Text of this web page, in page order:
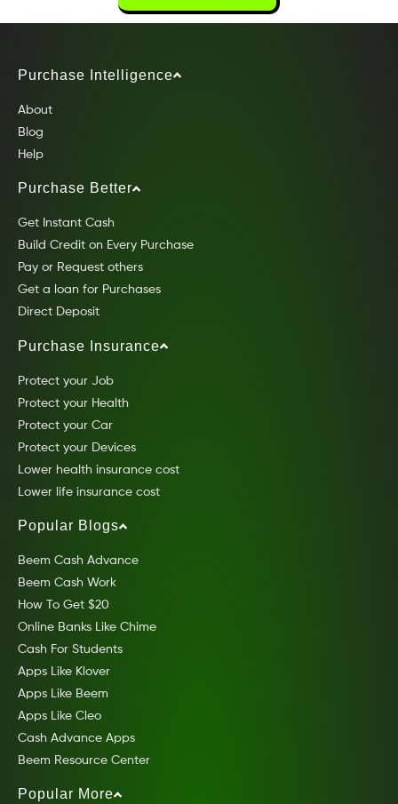
Purchase Intelligence
About
Blog
Help
Purchase Better
Get Instant Cash
Build Credit on Every Purchase
Pay or Request others
Get a loan for Purchases
Direct Deposit
Purchase Insurance
Protect your Job
Protect your Health
Protect your Car
Protect your Devices
Lower health insurance cost
Lower life insurance cost
Popular Blogs
Beem Cash Advance
Beem Cash Work
How To Get $20
Online Banks Like Chime
Cash For Students
Apps Like Klover
Apps Like Beem
Apps Like Cleo
Cash Advance Apps
Beem Resource Center
Popular More